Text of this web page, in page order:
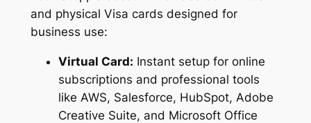
and physical Visa cards designed for
business use:
Virtual Card: Instant setup for online
subscriptions and professional tools
like AWS, Salesforce, HubSpot, Adobe
Creative Suite, and Microsoft Office